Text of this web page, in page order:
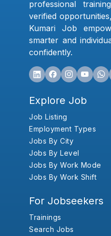
professional
verified
Kumari Job
smarter and
confidently.
Explore Job
Job Listing
Employment Types
Jobs By City
Jobs By Level
Jobs By Work Mode
Jobs By Work Shift
For Jobseekers
Trainings
Search Jobs